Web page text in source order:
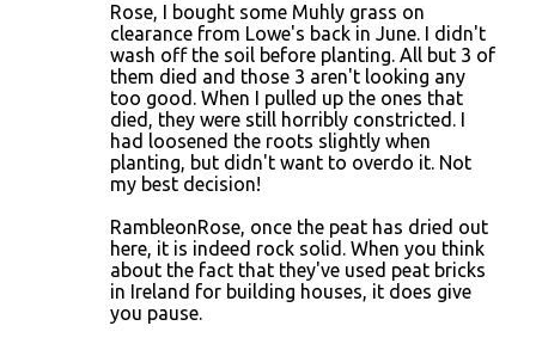
Rose, I bought some Muhly grass on
clearance from Lowe's back in June. I didn't
wash off the soil before planting. All but 3 of
them died and those 3 aren't looking any
too good. When I pulled up the ones that
died, they were still horribly constricted. I
had loosened the roots slightly when
planting, but didn't want to overdo it. Not
my best decision!
RambleonRose, once the peat has dried out
here, it is indeed rock solid. When you think
about the fact that they've used peat bricks
in Ireland for building houses, it does give
you pause.